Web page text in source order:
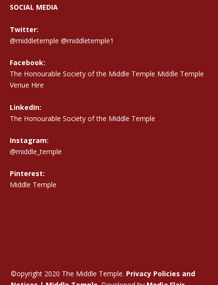
SOCIAL MEDIA
Twitter:
@middletemple @middletemple1
Facebook:
The Honourable Society of the Middle Temple Middle Temple
Venue Hire
LinkedIn:
The Honourable Society of the Middle Temple
Instagram:
@middle_temple
Pinterest:
Middle Temple
©opyright 2020 The Middle Temple. Privacy Policies and